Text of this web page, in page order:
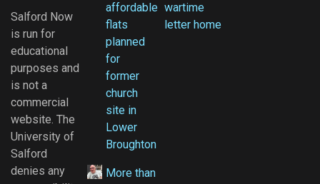
Salford Now
is run for
educational
purposes and
is not a
commercial
website. The
University of
Salford
denies any
affordable
flats
planned
for
former
church
site in
Lower
Broughton
More than
wartime
letter home